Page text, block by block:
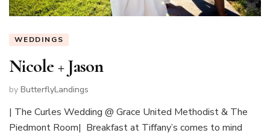
WEDDINGS
Nicole + Jason
by ButterflyLandings
| The Curles Wedding @ Grace United Methodist & The
Piedmont Room| Breakfast at Tiffany’s comes to mind